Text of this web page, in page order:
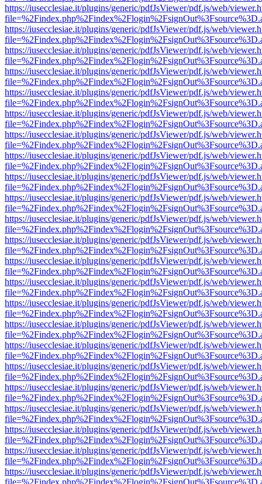
https://iusecclesiae.it/plugins/generic/pdfJsViewer/pdf.js/web/
https://iusecclesiae.it/plugins/generic/pdfJsViewer/pdf.js/web/
https://iusecclesiae.it/plugins/generic/pdfJsViewer/pdf.js/web/
https://iusecclesiae.it/plugins/generic/pdfJsViewer/pdf.js/web/
https://iusecclesiae.it/plugins/generic/pdfJsViewer/pdf.js/web/
https://iusecclesiae.it/plugins/generic/pdfJsViewer/pdf.js/web/
https://iusecclesiae.it/plugins/generic/pdfJsViewer/pdf.js/web/
https://iusecclesiae.it/plugins/generic/pdfJsViewer/pdf.js/web/
https://iusecclesiae.it/plugins/generic/pdfJsViewer/pdf.js/web/
https://iusecclesiae.it/plugins/generic/pdfJsViewer/pdf.js/web/
https://iusecclesiae.it/plugins/generic/pdfJsViewer/pdf.js/web/
https://iusecclesiae.it/plugins/generic/pdfJsViewer/pdf.js/web/
https://iusecclesiae.it/plugins/generic/pdfJsViewer/pdf.js/web/
https://iusecclesiae.it/plugins/generic/pdfJsViewer/pdf.js/web/
https://iusecclesiae.it/plugins/generic/pdfJsViewer/pdf.js/web/
https://iusecclesiae.it/plugins/generic/pdfJsViewer/pdf.js/web/
https://iusecclesiae.it/plugins/generic/pdfJsViewer/pdf.js/web/
https://iusecclesiae.it/plugins/generic/pdfJsViewer/pdf.js/web/
https://iusecclesiae.it/plugins/generic/pdfJsViewer/pdf.js/web/
https://iusecclesiae.it/plugins/generic/pdfJsViewer/pdf.js/web/
https://iusecclesiae.it/plugins/generic/pdfJsViewer/pdf.js/web/
https://iusecclesiae.it/plugins/generic/pdfJsViewer/pdf.js/web/
https://iusecclesiae.it/plugins/generic/pdfJsViewer/pdf.js/web/